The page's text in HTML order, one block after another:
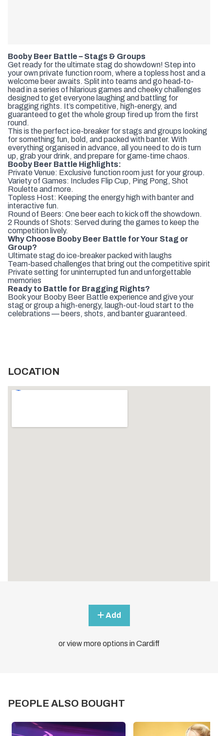
Booby Beer Battle – Stags & Groups
Get ready for the ultimate stag do showdown! Step into
your own private function room, where a topless host and a
welcome beer awaits. Split into teams and go head-to-
head in a series of hilarious games and cheeky challenges
designed to get everyone laughing and battling for
bragging rights. It’s competitive, high-energy, and
guaranteed to get the whole group fired up from the first
round.
This is the perfect ice-breaker for stags and groups looking
for something fun, bold, and packed with banter. With
everything organised in advance, all you need to do is turn
up, grab your drink, and prepare for game-time chaos.
Booby Beer Battle Highlights:
Private Venue: Exclusive function room just for your group.
Variety of Games: Includes Flip Cup, Ping Pong, Shot
Roulette and more.
Topless Host: Keeping the energy high with banter and
interactive fun.
Round of Beers: One beer each to kick off the showdown.
2 Rounds of Shots: Served during the games to keep the
competition lively.
Why Choose Booby Beer Battle for Your Stag or
Group?
Ultimate stag do ice-breaker packed with laughs
Team-based challenges that bring out the competitive spirit
Private setting for uninterrupted fun and unforgettable
memories
Ready to Battle for Bragging Rights?
Book your Booby Beer Battle experience and give your
stag or group a high-energy, laugh-out-loud start to the
celebrations — beers, shots, and banter guaranteed.
LOCATION
Add
or view more options in Cardiff
PEOPLE ALSO BOUGHT